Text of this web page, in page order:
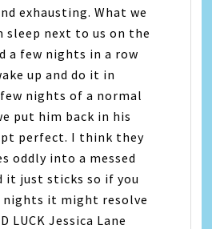
exhausting. What we
sleep next to us on the
a few nights in a row
up and do it in
nights of a normal
put him back in his
perfect. I think they
oddly into a messed
it just sticks so if you
nights it might resolve
LUCK Jessica Lane